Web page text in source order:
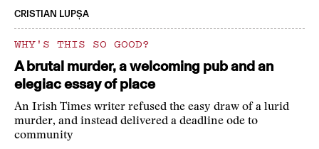
CRISTIAN LUPȘA
WHY'S THIS SO GOOD?
A brutal murder, a welcoming pub and an
elegiac essay of place
An Irish Times writer refused the easy draw of a lurid
murder, and instead delivered a deadline ode to
community